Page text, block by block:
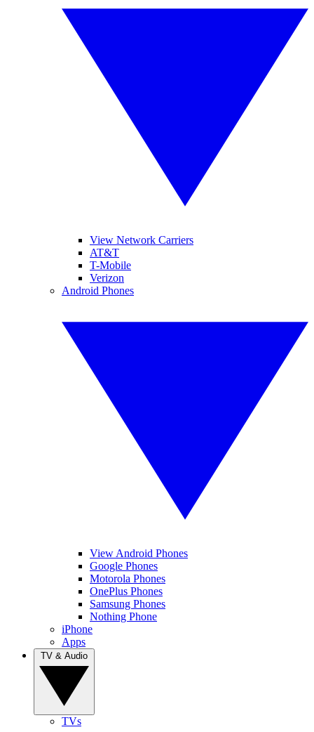
View Network Carriers
AT&T
T-Mobile
Verizon
Android Phones
View Android Phones
Google Phones
Motorola Phones
OnePlus Phones
Samsung Phones
Nothing Phone
iPhone
Apps
TVs